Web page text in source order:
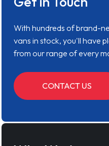
With hundreds of brand-
vans in stock, you'll have
from our range of every
CONTACT US